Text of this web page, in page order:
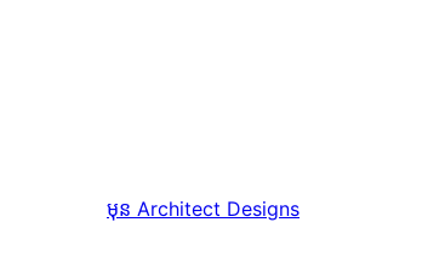
មុន Architect Designs